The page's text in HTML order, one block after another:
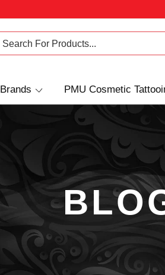
Brands PMU Cosmetic